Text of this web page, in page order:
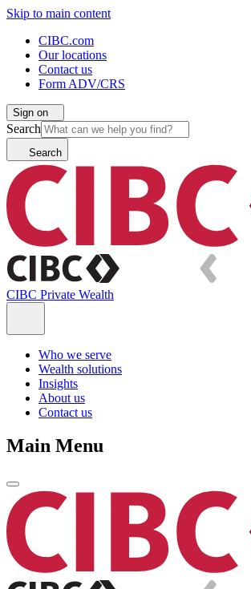
Skip to main content
CIBC.com
Our locations
Contact us
Form ADV/CRS
Sign on
Search
Search
CIBC Private Wealth
Who we serve
Wealth solutions
Insights
About us
Contact us
Main Menu